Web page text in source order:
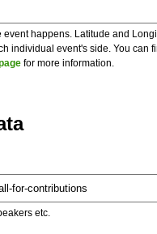
happens. Latitude and
individual event's side. You
for more information.
etc.